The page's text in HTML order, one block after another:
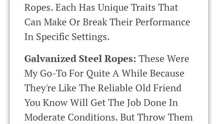
Ropes. Each Has Unique Traits That
Can Make Or Break Their Performance
In Specific Settings.
Galvanized Steel Ropes: These Were
My Go-To For Quite A While Because
They're Like The Reliable Old Friend
You Know Will Get The Job Done In
Moderate Conditions. But Throw Them